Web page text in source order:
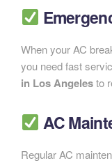
When your AC
you need fast
in Los Angelesto
AC
Regular AC